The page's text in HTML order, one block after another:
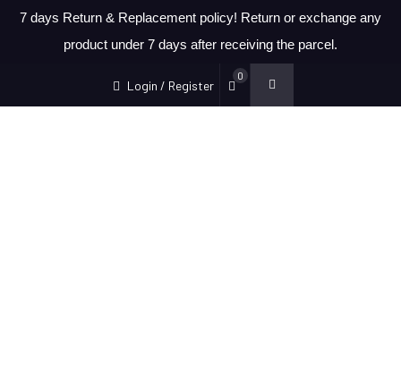
7 days Return & Replacement policy! Return or exchange any
product under 7 days after receiving the parcel.
Login / Register
0